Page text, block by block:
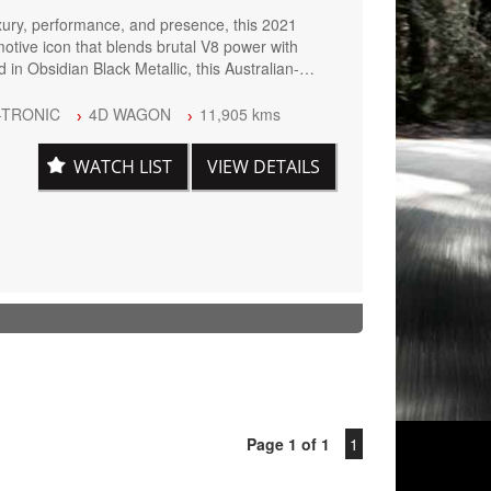
performance, and presence, this 2021
icon that blends brutal V8 power with
in Obsidian Black Metallic, this Australian-
that perfectly matches its commanding
4D WAGON 11,905 kms
WATCH LIST VIEW DETAILS
Page 1 of 1 1